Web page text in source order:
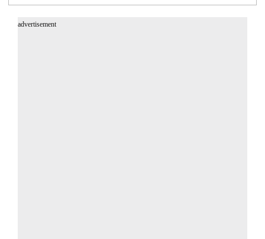
advertisement